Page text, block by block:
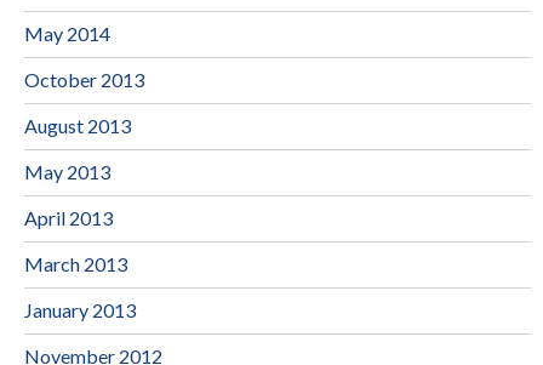
May 2014
October 2013
August 2013
May 2013
April 2013
March 2013
January 2013
November 2012